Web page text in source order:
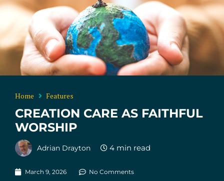
Home Features
CREATION CARE AS FAITHFUL
WORSHIP
Adrian Drayton
March 9, 2026 No Comments